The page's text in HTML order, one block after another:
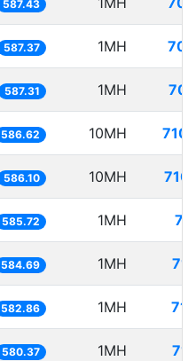
587.43
587.37 1MH
587.31 1MH
586.62 10MH
586.10 10MH
585.72 1MH
584.69 1MH
582.86 1MH
580.37 1MH